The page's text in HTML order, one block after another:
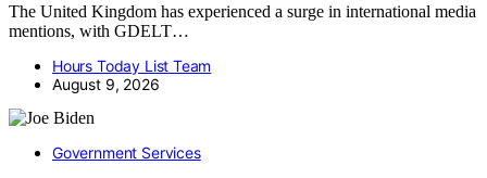
The United Kingdom has experienced a surge in international media
mentions, with GDELT…
Hours Today List Team
August 9, 2026
Government Services